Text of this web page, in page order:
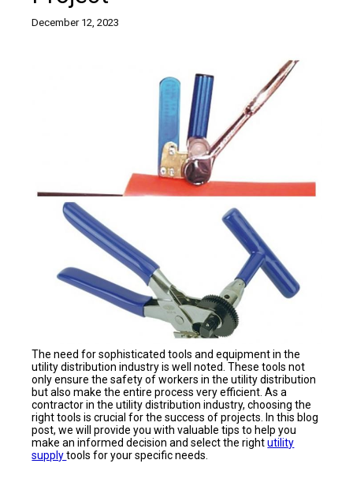
December 12, 2023
The need for sophisticated tools and equipment in the
utility distribution industry is well noted. These tools not
only ensure the safety of workers in the utility distribution
but also make the entire process very efficient. As a
contractor in the utility distribution industry, choosing the
right tools is crucial for the success of projects. In this blog
post, we will provide you with valuable tips to help you
make an informed decision and select the rightutility
supplytools for your specific needs.